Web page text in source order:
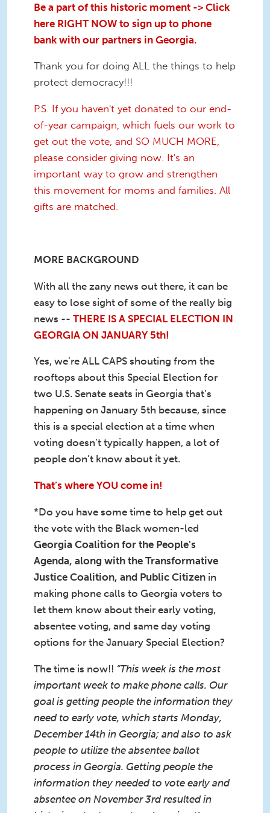
Be a part of this historic moment -> Click
here RIGHT NOW to sign up to phone
bank with our partners in Georgia.
Thank you for doing ALL the things to help
protect democracy!!!
P.S. If you haven't yet donated to our end-
of-year campaign, which fuels our work to
get out the vote, and SO MUCH MORE,
please consider giving now. It's an
important way to grow and strengthen
this movement for moms and families. All
gifts are matched.
MORE BACKGROUND
With all the zany news out there, it can be
easy to lose sight of some of the really big
news -- THERE IS A SPECIAL ELECTION IN
GEORGIA ON JANUARY 5th!
Yes, we’re ALL CAPS shouting from the
rooftops about this Special Election for
two U.S. Senate seats in Georgia that’s
happening on January 5th because, since
this is a special election at a time when
voting doesn’t typically happen, a lot of
people don’t know about it yet.
That’s where YOU come in!
*Do you have some time to help get out
the vote with the Black women-led
Georgia Coalition for the People's
Agenda, along with the Transformative
Justice Coalition, and Public Citizen in
making phone calls to Georgia voters to
let them know about their early voting,
absentee voting, and same day voting
options for the January Special Election?
The time is now!! “This week is the most
important week to make phone calls. Our
goal is getting people the information they
need to early vote, which starts Monday,
December 14th in Georgia; and also to ask
people to utilize the absentee ballot
process in Georgia. Getting people the
information they needed to vote early and
absentee on November 3rd resulted in